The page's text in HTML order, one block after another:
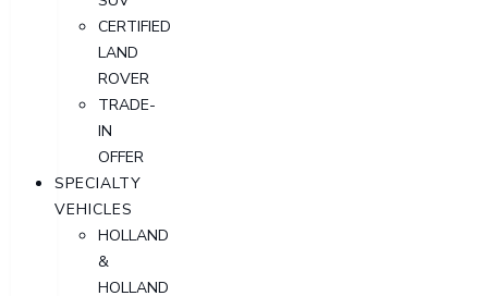
CERTIFIED
LAND
ROVER
TRADE-
IN
OFFER
SPECIALTY
VEHICLES
HOLLAND
&
HOLLAND